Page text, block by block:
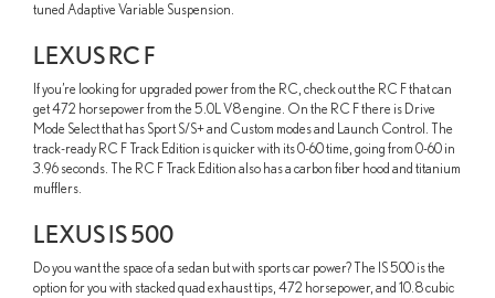
tuned Adaptive Variable Suspension.
LEXUS RC F
If you’re looking for upgraded power from the RC, check out the RC F that can
get 472 horsepower from the 5.0L V8 engine. On the RC F there is Drive
Mode Select that has Sport S/S+ and Custom modes and Launch Control. The
track-ready RC F Track Edition is quicker with its 0-60 time, going from 0-60 in
3.96 seconds. The RC F Track Edition also has a carbon fiber hood and titanium
mufflers.
LEXUS IS 500
Do you want the space of a sedan but with sports car power? The IS 500 is the
option for you with stacked quad exhaust tips, 472 horsepower, and 10.8 cubic